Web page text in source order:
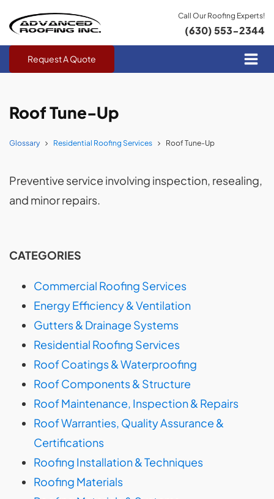
Call Our Roofing Experts!
(630) 553-2344
Request A Quote
Roof Tune-Up
Glossary Residential Roofing Services Roof Tune-Up
Preventive service involving inspection, resealing,
and minor repairs.
CATEGORIES
Commercial Roofing Services
Energy Efficiency & Ventilation
Gutters & Drainage Systems
Residential Roofing Services
Roof Coatings & Waterproofing
Roof Components & Structure
Roof Maintenance, Inspection & Repairs
Roof Warranties, Quality Assurance &
Certifications
Roofing Installation & Techniques
Roofing Materials